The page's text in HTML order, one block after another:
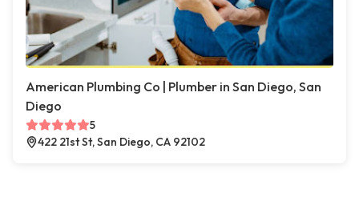
American Plumbing Co | Plumber in San Diego, San
Diego
5
422 21st St, San Diego, CA 92102